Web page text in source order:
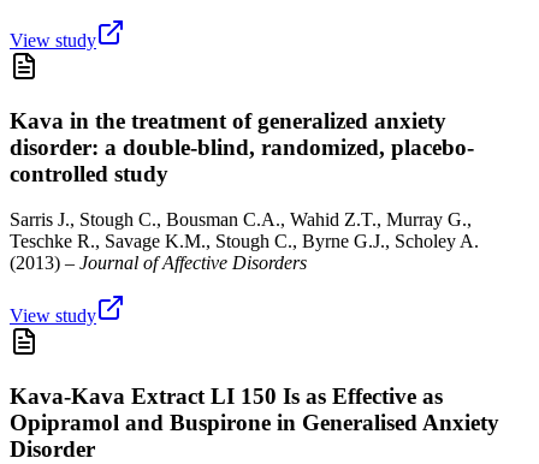
View study
Kava in the treatment of generalized anxiety
disorder: a double-blind, randomized, placebo-
controlled study
Sarris J., Stough C., Bousman C.A., Wahid Z.T., Murray G.,
Teschke R., Savage K.M., Stough C., Byrne G.J., Scholey A.
(2013) – Journal of Affective Disorders
View study
Kava-Kava Extract LI 150 Is as Effective as
Opipramol and Buspirone in Generalised Anxiety
Disorder